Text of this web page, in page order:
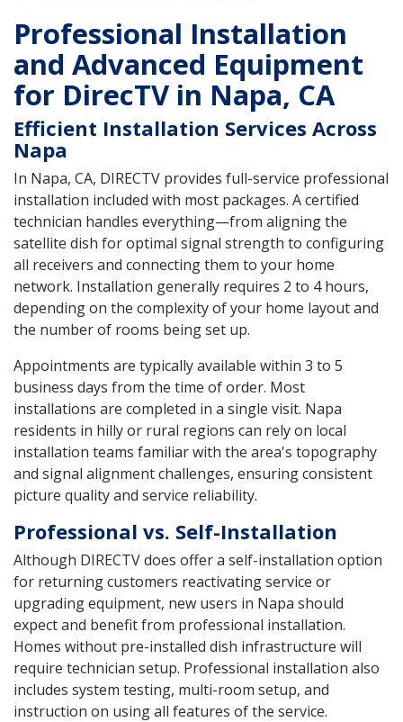
Professional Installation
and Advanced Equipment
for DirecTV in Napa, CA
Efficient Installation Services Across
Napa
In Napa, CA, DIRECTV provides full-service professional
installation included with most packages. A certified
technician handles everything—from aligning the
satellite dish for optimal signal strength to configuring
all receivers and connecting them to your home
network. Installation generally requires 2 to 4 hours,
depending on the complexity of your home layout and
the number of rooms being set up.
Appointments are typically available within 3 to 5
business days from the time of order. Most
installations are completed in a single visit. Napa
residents in hilly or rural regions can rely on local
installation teams familiar with the area's topography
and signal alignment challenges, ensuring consistent
picture quality and service reliability.
Professional vs. Self-Installation
Although DIRECTV does offer a self-installation option
for returning customers reactivating service or
upgrading equipment, new users in Napa should
expect and benefit from professional installation.
Homes without pre-installed dish infrastructure will
require technician setup. Professional installation also
includes system testing, multi-room setup, and
instruction on using all features of the service.